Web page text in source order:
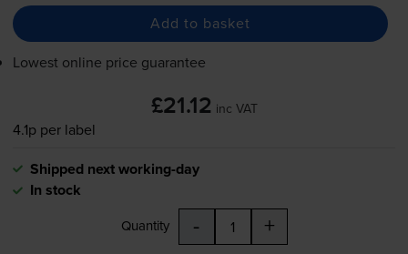
Add to basket
Lowest online price guarantee
£21.12 inc VAT
4.1p per label
Shipped next working-day
In stock
Quantity - +